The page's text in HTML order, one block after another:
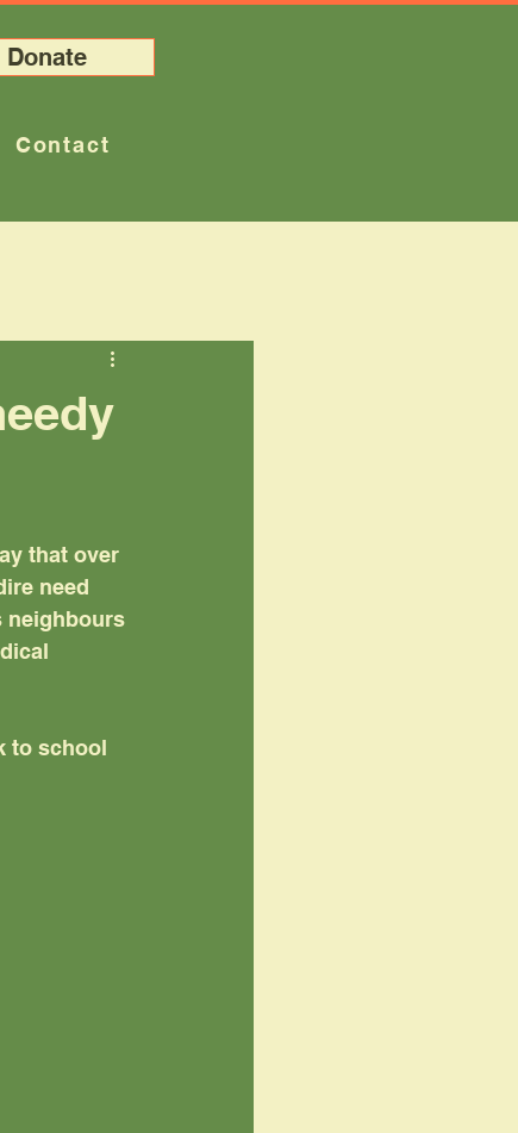
Contact
Donate
that over
need
neighbours
to school